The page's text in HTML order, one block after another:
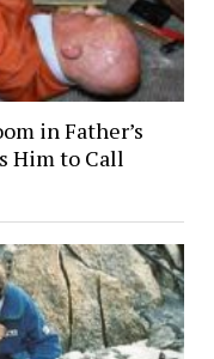
in Father’s
Him to Call